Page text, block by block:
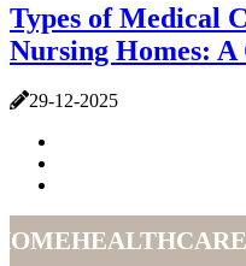
Types of Medical
Nursing Homes: A
29-12-2025